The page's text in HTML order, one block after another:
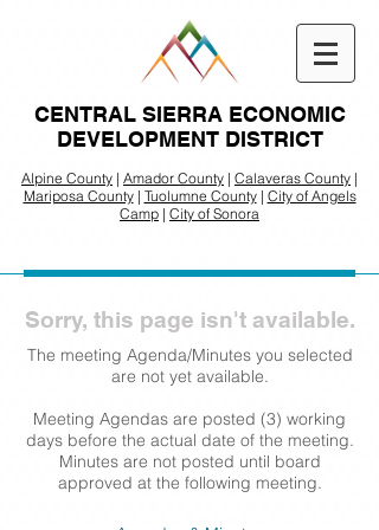
CENTRAL SIERRA ECONOMIC
DEVELOPMENT DISTRICT
Alpine County | Amador County | Calaveras County |
Mariposa County| Tuolumne County| City of Angels
Camp | City of Sonora
Sorry, this page isn't available.
The meeting Agenda/Minutes you selected
are not yet available.
Meeting Agendas are posted (3) working
days before the actual date of the meeting.
Minutes are not posted until board
approved at the following meeting.